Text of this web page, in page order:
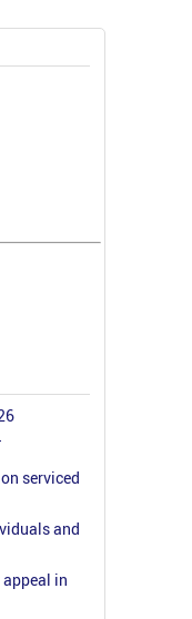
serviced
and
appeal in